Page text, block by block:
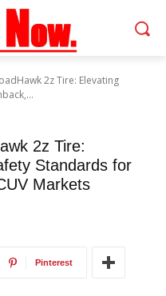
2z Tire: Elevating
2z Tire:
Standards for
Markets
Pinterest